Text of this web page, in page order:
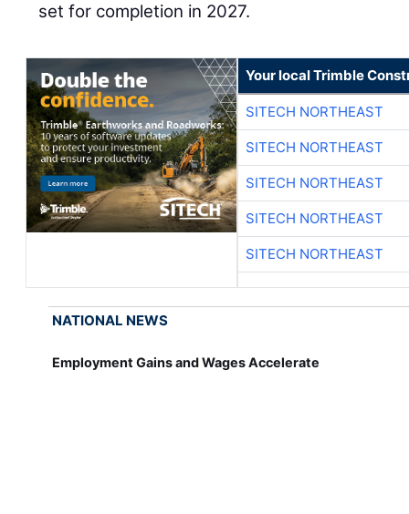
set for completion in 2027.
Your local Trimble
SITECH NORTHEAST
SITECH NORTHEAST
SITECH NORTHEAST
SITECH NORTHEAST
SITECH NORTHEAST
NATIONAL NEWS
Employment Gains and Wages Accelerate